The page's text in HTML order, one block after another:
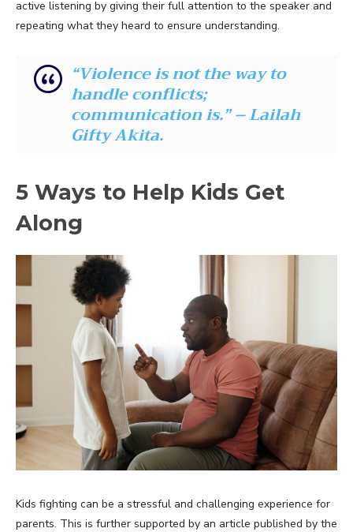
active listening by giving their full attention to the speaker and
repeating what they heard to ensure understanding.
“Violence is not the way to
handle conflicts;
communication is.” – Lailah
Gifty Akita.
5 Ways to Help Kids Get
Along
Kids fighting can be a stressful and challenging experience for
parents. This is further supported by an article published by the